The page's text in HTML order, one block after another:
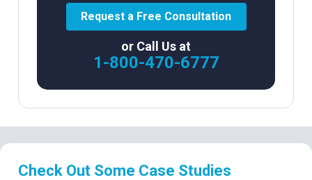
Request a Free Consultation
or Call Us at
1-800-470-6777
Check Out Some Case Studies